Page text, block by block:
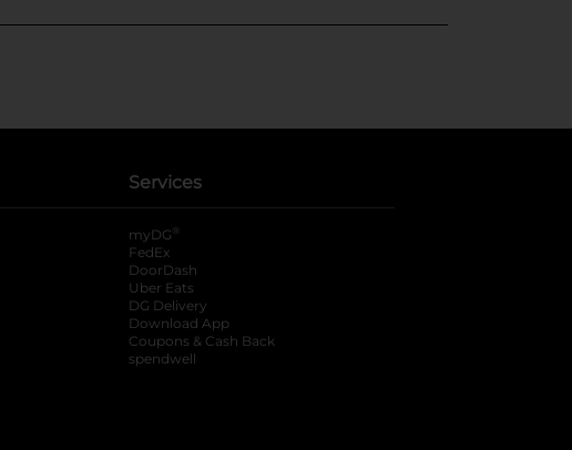
Services
myDG ®
FedEx
DoorDash
Uber Eats
DG Delivery
Download App
Coupons & Cash Back
spendwell